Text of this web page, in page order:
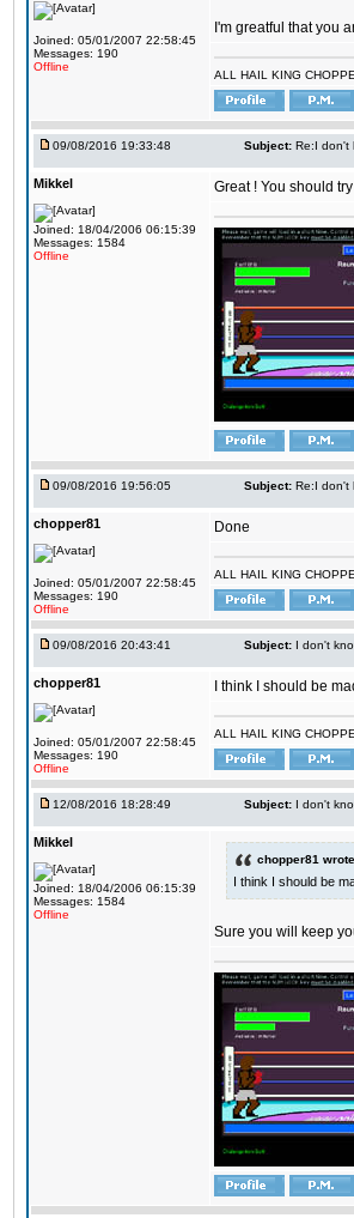
Joined: 05/01/2007 22:58:45
Messages: 190
Offline
I'm greatful that you
ALL HAIL KING
09/08/2016 19:33:48 Subject: Re:I don't
Mikkel
Joined: 18/04/2006 06:15:39
Messages: 1584
Offline
Great ! You should
09/08/2016 19:56:05 Subject: Re:I don't
chopper81
Joined: 05/01/2007 22:58:45
Messages: 190
Offline
Done
ALL HAIL KING
09/08/2016 20:43:41 Subject: I don't
chopper81
Joined: 05/01/2007 22:58:45
Messages: 190
Offline
I think I should be
ALL HAIL KING
12/08/2016 18:28:49 Subject: I don't
Mikkel
Joined: 18/04/2006 06:15:39
Messages: 1584
Offline
chopper81
I think I should be
Sure you will keep